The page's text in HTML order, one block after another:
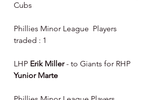
Cubs
Phillies Minor League  Players
traded : 1
LHP Erik Miller - to Giants for RHP
Yunior Marte